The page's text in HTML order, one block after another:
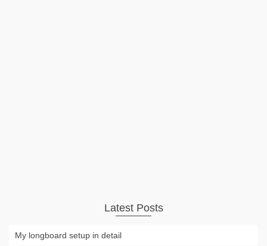
Latest Posts
My longboard setup in detail